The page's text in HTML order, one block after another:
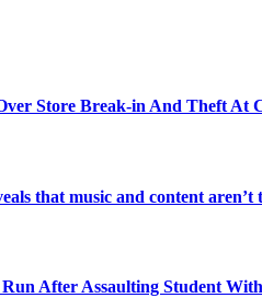
Store Break-in And Theft At
that music and content
After Assaulting Student